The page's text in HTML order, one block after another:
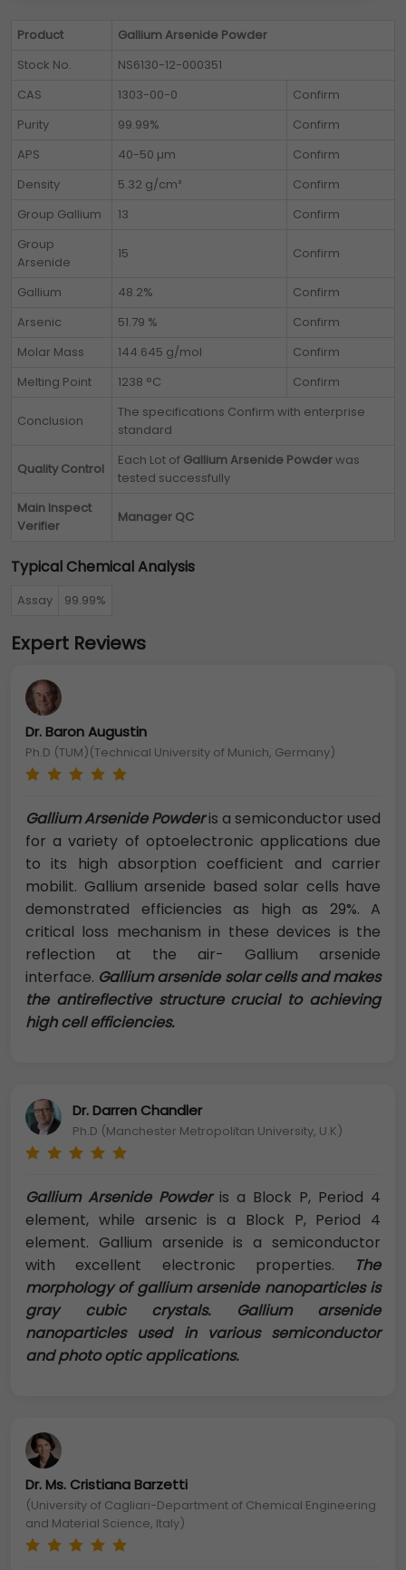
Product
Gallium Arsenide Powder
Stock No.
NS6130-12-000351
CAS
1303-00-0
Confirm
Purity
99.99%
Confirm
APS
40-50 µm
Confirm
Density
5.32 g/cm³
Confirm
Group Gallium
13
Confirm
Group
Arsenide
15 Confirm
Gallium 48.2%
Confirm
Arsenic
51.79 %
Confirm
Molar Mass
144.645 g/mol
Confirm
Melting Point
1238 °C Confirm
Conclusion
The specifications Confirm with enterprise
standard
Quality Control
Each Lot of Gallium Arsenide Powderwas
tested successfully
Main Inspect
Verifier
Manager QC
Typical Chemical Analysis
Assay 99.99%
Expert Reviews
Dr. Baron Augustin
Ph.D (TUM)(Technical University of Munich, Germany)
Gallium Arsenide Powderis a semiconductor used
for a variety of optoelectronic applications due
to its high absorption coefficient and carrier
mobilit. Gallium arsenide based solar cells have
demonstrated efficiencies as high as 29%. A
critical loss mechanism in these devices is the
reflection at the air- Gallium arsenide
interface. Gallium arsenide solar cells and makes
the antireflective structure crucial to achieving
high cell efficiencies.
Dr. Darren Chandler
Ph.D (Manchester Metropolitan University, U.K)
Gallium Arsenide Powderis a Block P, Period 4
element, while arsenic is a Block P, Period 4
element. Gallium arsenide is a semiconductor
with excellent electronic properties.
The
morphology of gallium arsenide nanoparticles is
gray cubic crystals. Gallium arsenide
nanoparticles used in various semiconductor
and photo optic applications.
Dr. Ms. Cristiana Barzetti
(University of Cagliari-Department of Chemical Engineering
and Material Science, Italy)